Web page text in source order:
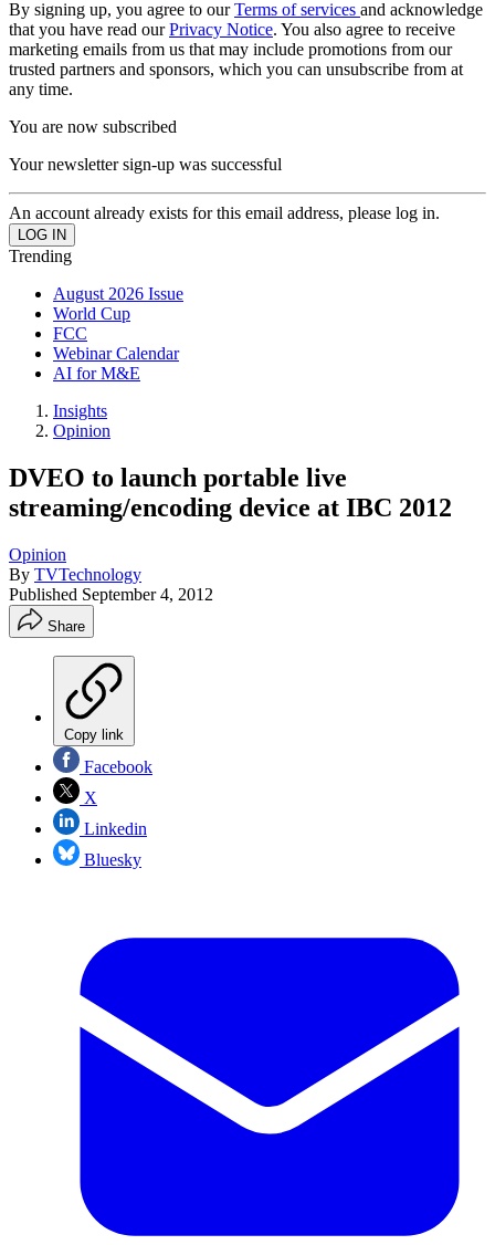
By signing up, you agree to ourTerms of services and acknowledge
that you have read ourPrivacy Notice. You also agree to receive
marketing emails from us that may include promotions from our
trusted partners and sponsors, which you can unsubscribe from at
any time.
You are now subscribed
Your newsletter sign-up was successful
An account already exists for this email address, please log in.
Trending
August 2026 Issue
World Cup
FCC
Webinar Calendar
AI for M&E
Insights
Opinion
DVEO to launch portable live
streaming/encoding device at IBC 2012
Opinion
By TVTechnology
Published September 4, 2012
Share
Copy link
Facebook
X
Linkedin
Bluesky